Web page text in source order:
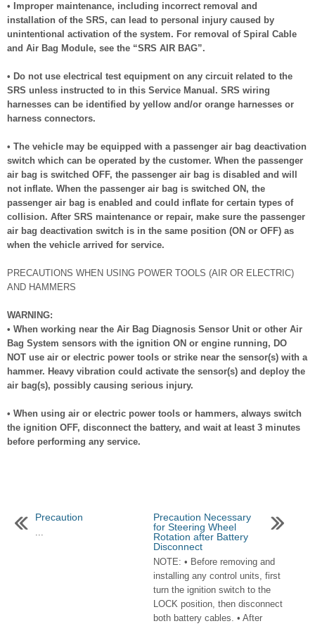
• Improper maintenance, including incorrect removal and
installation of the SRS, can lead to personal injury caused by
unintentional activation of the system. For removal of Spiral Cable
and Air Bag Module, see the “SRS AIR BAG”.
• Do not use electrical test equipment on any circuit related to the
SRS unless instructed to in this Service Manual. SRS wiring
harnesses can be identified by yellow and/or orange harnesses or
harness connectors.
• The vehicle may be equipped with a passenger air bag deactivation
switch which can be operated by the customer. When the passenger
air bag is switched OFF, the passenger air bag is disabled and will
not inflate. When the passenger air bag is switched ON, the
passenger air bag is enabled and could inflate for certain types of
collision. After SRS maintenance or repair, make sure the passenger
air bag deactivation switch is in the same position (ON or OFF) as
when the vehicle arrived for service.
PRECAUTIONS WHEN USING POWER TOOLS (AIR OR ELECTRIC)
AND HAMMERS
WARNING:
• When working near the Air Bag Diagnosis Sensor Unit or other Air
Bag System sensors with the ignition ON or engine running, DO
NOT use air or electric power tools or strike near the sensor(s) with a
hammer. Heavy vibration could activate the sensor(s) and deploy the
air bag(s), possibly causing serious injury.
• When using air or electric power tools or hammers, always switch
the ignition OFF, disconnect the battery, and wait at least 3 minutes
before performing any service.
Precaution
...
Precaution Necessary
for Steering Wheel
Rotation after Battery
Disconnect
NOTE: • Before removing and
installing any control units, first
turn the ignition switch to the
LOCK position, then disconnect
both battery cables. • After